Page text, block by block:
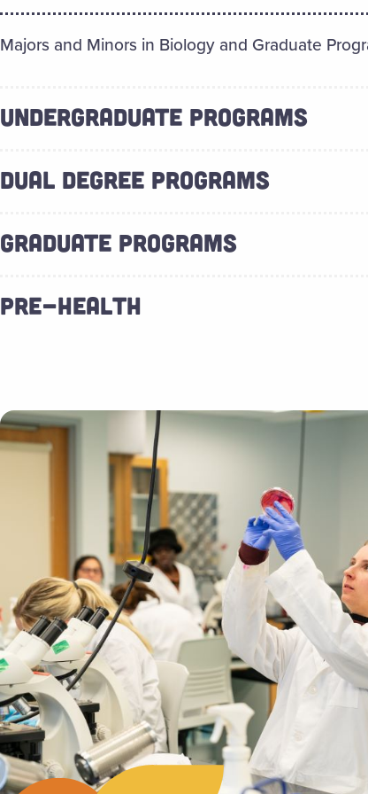
Majors and Minors in Biology and Graduate
UNDERGRADUATE PROGRAMS
DUAL DEGREE PROGRAMS
GRADUATE PROGRAMS
PRE-HEALTH